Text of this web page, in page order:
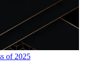
of 2025